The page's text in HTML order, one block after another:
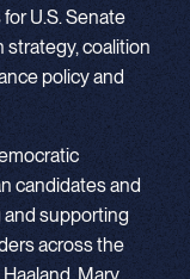
U.S. Senate
strategy, coalition
policy and
candidates and
and supporting
across the